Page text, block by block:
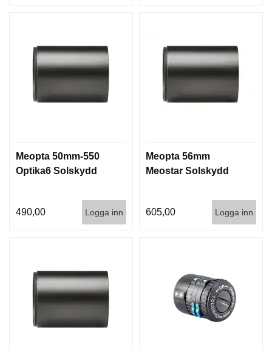
Meopta 50mm-550
Optika6 Solskydd
490,00 Logga inn
Meopta 56mm
Meostar Solskydd
605,00 Logga inn